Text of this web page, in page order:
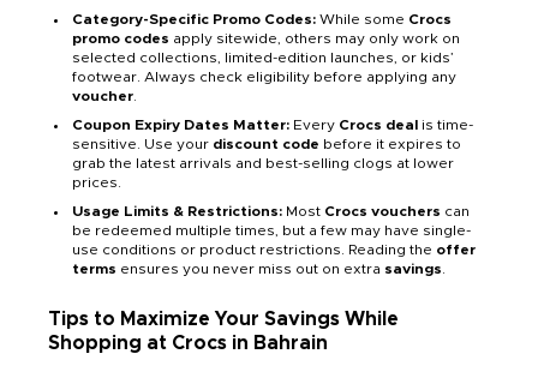
Category-Specific Promo Codes: While some Crocs
promo codes apply sitewide, others may only work on
selected collections, limited-edition launches, or kids’
footwear. Always check eligibility before applying any
voucher
Coupon Expiry Dates Matter: Every Crocs deal is time-
sensitive. Use your discount code before it expires to
grab the latest arrivals and best-selling clogs at lower
prices.
Usage Limits & Restrictions: Most Crocs vouchers can
be redeemed multiple times, but a few may have single-
use conditions or product restrictions. Reading the offer
terms ensures you never miss out on extra savings
Tips to Maximize Your Savings While
Shopping at Crocs in Bahrain